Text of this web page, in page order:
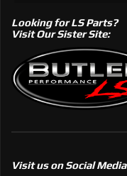
Looking for LS Parts?
Visit Our Sister Site:
Visit us on Social Media